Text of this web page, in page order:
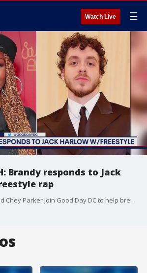
Watch Live ☰
Brandy responds to Jack
rap
Dominique da Diva and Chey Parker join Good Day DC to help break down the top celebrity stories of the day.